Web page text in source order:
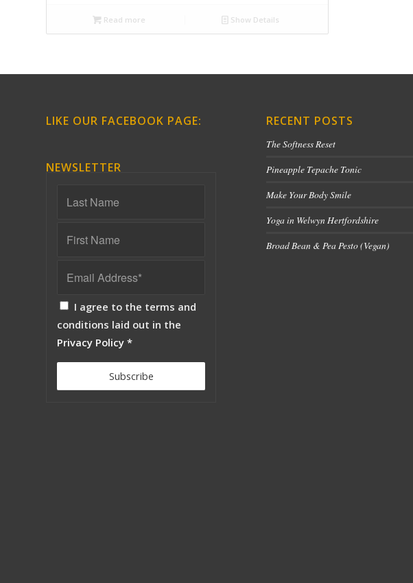
Read more Show Details
LIKE OUR FACEBOOK PAGE:
NEWSLETTER
I agree to the terms and
conditions laid out in the
Privacy Policy *
RECENT POSTS
The Softness Reset
Pineapple Tepache Tonic
Make Your Body Smile
Yoga in Welwyn Hertfordshire
Broad Bean & Pea Pesto (Vegan)